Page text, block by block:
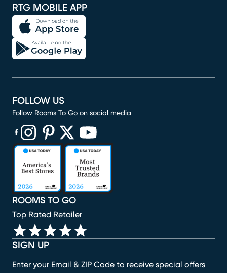
RTG MOBILE APP
SIGN UP
Enter your Email & ZIP Code to receive special offers
ROOMS TO GO
Top Rated Retailer
FOLLOW US
Follow Rooms To Go on social media
(opens in new window)
(opens in new window)
(opens in new window)
(opens in new window)
(opens in new window)